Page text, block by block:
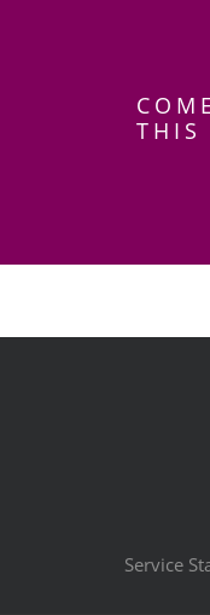
THIS
Service